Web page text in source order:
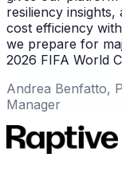
resiliency
cost efficiency
we prepare for
2026 FIFA World
Andrea Benfatto,
Manager